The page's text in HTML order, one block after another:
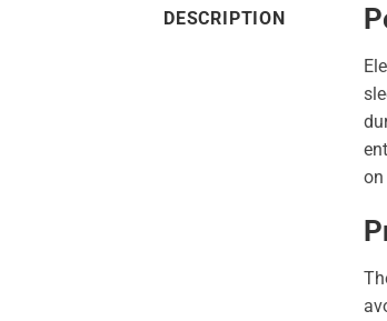
DESCRIPTION
on